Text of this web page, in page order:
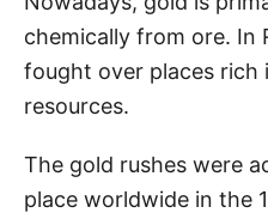
chemically from ore. In
fought over places rich
resources.
The gold rushes were
place worldwide in the